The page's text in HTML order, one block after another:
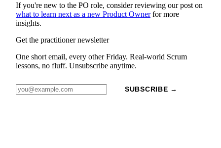
If you're new to the PO role, consider reviewing our post on
what to learn next as a new Product Ownerfor more
insights.
Get the practitioner newsletter
One short email, every other Friday. Real-world Scrum
lessons, no fluff. Unsubscribe anytime.
SUBSCRIBE →